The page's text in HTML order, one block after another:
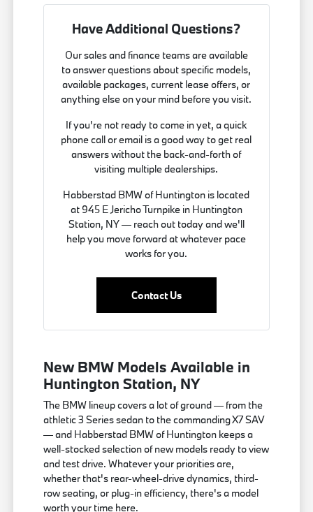
Have Additional Questions?
Our sales and finance teams are available
to answer questions about specific models,
available packages, current lease offers, or
anything else on your mind before you visit.
If you're not ready to come in yet, a quick
phone call or email is a good way to get real
answers without the back-and-forth of
visiting multiple dealerships.
Habberstad BMW of Huntington is located
at 945 E Jericho Turnpike in Huntington
Station, NY — reach out today and we'll
help you move forward at whatever pace
works for you.
Contact Us
New BMW Models Available in
Huntington Station, NY
The BMW lineup covers a lot of ground — from the
athletic 3 Series sedan to the commanding X7 SAV
— and Habberstad BMW of Huntington keeps a
well-stocked selection of new models ready to view
and test drive. Whatever your priorities are,
whether that's rear-wheel-drive dynamics, third-
row seating, or plug-in efficiency, there's a model
worth your time here.